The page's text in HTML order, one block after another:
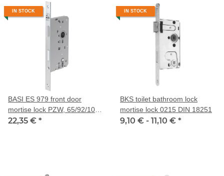
IN STOCK
BASI ES 979 front door
mortise lock PZW, 65/92/10
mm
22,35 € *
IN STOCK
BKS toilet bathroom lock
mortise lock 0215 DIN 18251
9,10 € - 11,10 € *